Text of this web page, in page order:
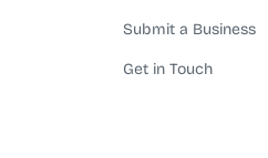
Submit a Business
Get in Touch